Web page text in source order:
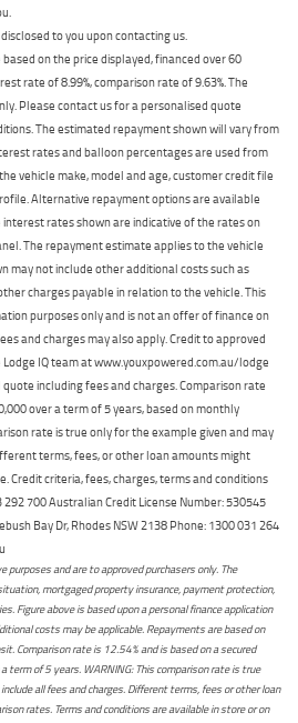
to you upon contacting us.
on the price displayed, financed over 60
rate of 8.99%, comparison rate of 9.63%. The
Please contact us for a personalised quote
The estimated repayment shown will vary from
rates and balloon percentages are used from
vehicle make, model and age, customer credit file
Alternative repayment options are available
rates shown are indicative of the rates on
The repayment estimate applies to the vehicle
may not include other additional costs such as
charges payable in relation to the vehicle. This
purposes only and is not an offer of finance on
and charges may also apply. Credit to approved
IQ team at www.youxpowered.com.au/lodge
including fees and charges. Comparison rate
over a term of 5 years, based on monthly
rate is true only for the example given and may
terms, fees, or other loan amounts might
Credit criteria, fees, charges, terms and conditions
292 700 Australian Credit License Number: 530545
Bay Dr, Rhodes NSW 2138 Phone: 1300 031 264
and are to approved purchasers only. The
mortgaged property insurance, payment protection,
Figure above is based upon a personal finance application
costs may be applicable. Repayments are based on
Comparison rate is 12.54% and is based on a secured
term of 5 years. WARNING: This comparison rate is true
all fees and charges. Different terms, fees or other loan
rates. Terms and conditions are available in store or on